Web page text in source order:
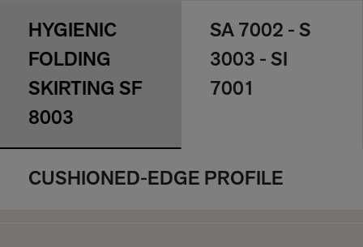
HYGIENIC
FOLDING
SKIRTING SF
8003
SA 7002 - S
3003 - SI
7001
CUSHIONED-EDGE PROFILE